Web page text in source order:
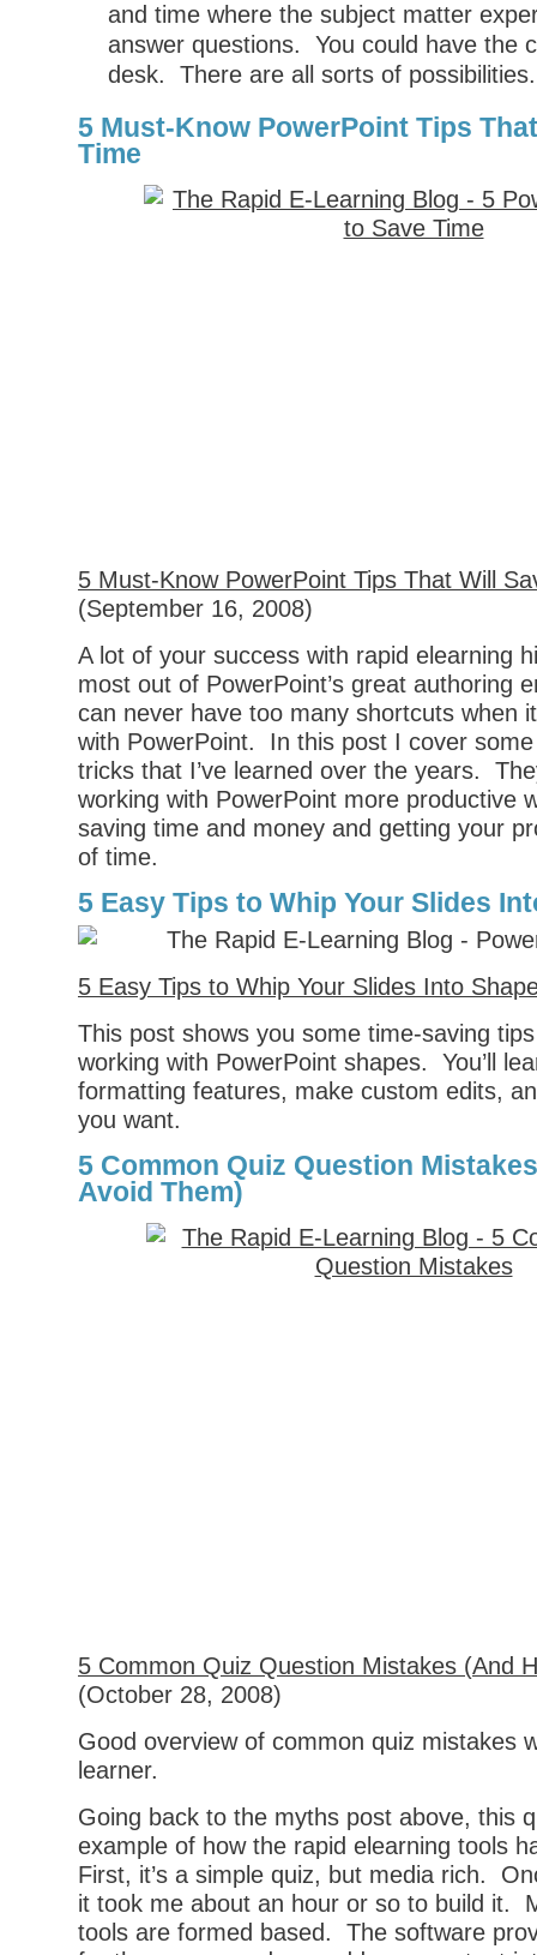
and time where the subject matter
answer questions. You could have the
desk. There are all sorts of possibilities.
5 Must-Know PowerPoint Tips
Time
5 Must-Know PowerPoint Tips That Will
(September 16, 2008)
A lot of your success with rapid elearning
most out of PowerPoint’s great authoring
can never have too many shortcuts when
with PowerPoint. In this post I cover
tricks that I’ve learned over the years.
working with PowerPoint more productive
saving time and money and getting your
of time.
5 Easy Tips to Whip Your Slides
5 Easy Tips to Whip Your Slides Into
This post shows you some time-saving
working with PowerPoint shapes. You’ll
formatting features, make custom edits,
you want.
5 Common Quiz Question
Avoid Them)
5 Common Quiz Question Mistakes (And
(October 28, 2008)
Good overview of common quiz mistakes
learner.
Going back to the myths post above, this
example of how the rapid elearning tools
First, it’s a simple quiz, but media rich.
it took me about an hour or so to build it.
tools are formed based. The software